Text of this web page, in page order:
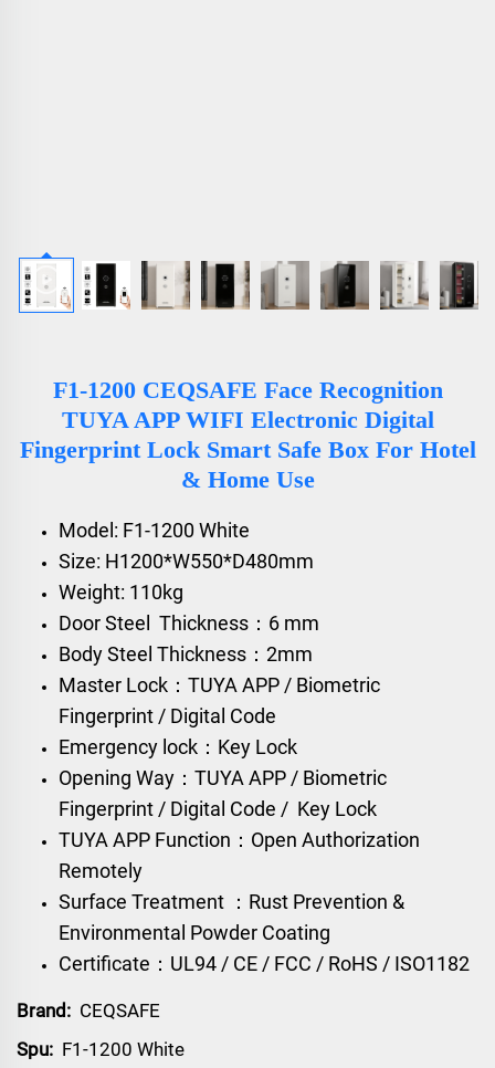
F1-1200 CEQSAFE Face Recognition
TUYA APP WIFI Electronic Digital
Fingerprint Lock Smart Safe Box For Hotel
& Home Use
Model: F1-1200 White
Size: H1200*W550*D480mm
Weight: 110kg
Door Steel Thickness：6 mm
Body Steel Thickness：2mm
Master Lock：TUYA APP / Biometric
Fingerprint / Digital Code
Emergency lock：Key Lock
Opening Way：TUYA APP / Biometric
Fingerprint / Digital Code / Key Lock
TUYA APP Function：Open Authorization
Remotely
Surface Treatment ：Rust Prevention &
Environmental Powder Coating
Certificate：UL94 / CE / FCC / RoHS / ISO1182
Brand: CEQSAFE
Spu: F1-1200 White